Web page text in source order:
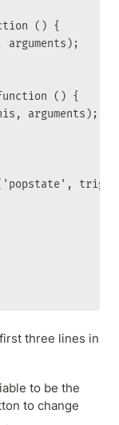
() {
arguments);
() {
arguments);
three lines in
to be the
to change